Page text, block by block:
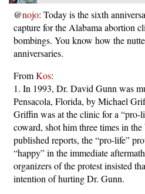
@nojo: Today is the sixth
capture for the Alabama abortion
bombings. You know how the
anniversaries.
FromKos:
1. In 1993, Dr. David Gunn was
Pensacola, Florida, by Michael
Griffin was at the clinic for a “pro-
coward, shot him three times in
published reports, the “pro-life”
“happy” in the immediate
organizers of the protest insisted
intention of hurting Dr. Gunn.